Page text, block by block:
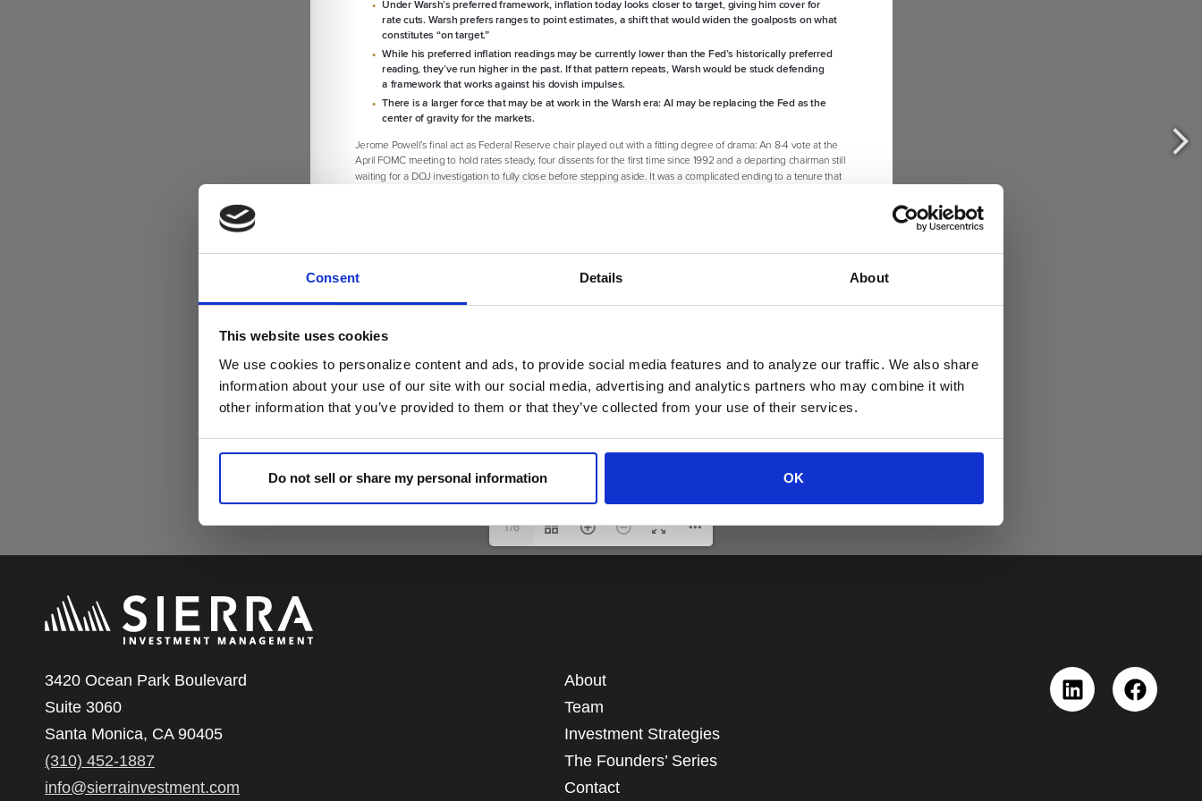
Consent Details About
This website uses cookies
We use cookies to personalize content and ads, to provide social media features and to analyze our traffic. We also share
information about your use of our site with our social media, advertising and analytics partners who may combine it with
other information that you’ve provided to them or that they’ve collected from your use of their services.
Do not sell or share my personal information OK
1/6
3420 Ocean Park Boulevard
Suite 3060
Santa Monica, CA 90405
(310) 452-1887
info@sierrainvestment.com
About
Team
Investment Strategies
The Founders’ Series
Contact
Linkedin